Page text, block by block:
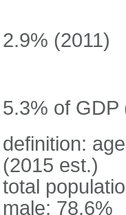
2.9% (2011)
5.3% of GDP
definition:
(2015 est.)
total
male: 78.6%